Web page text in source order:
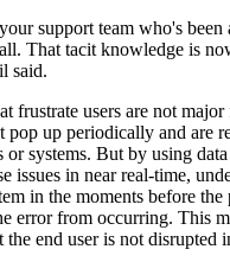
support team who's been
That tacit knowledge is
said.
frustrate users are not
pop up periodically and are
or systems. But by using
issues in near real-time,
in the moments before the
error from occurring. This
the end user is not disrupted